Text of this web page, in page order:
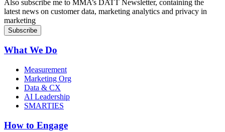
Also subscribe me to MMA’s DATT Newsletter, containing the
latest news on customer data, marketing analytics and privacy in
marketing
What We Do
Measurement
Marketing Org
Data & CX
AI Leadership
SMARTIES
How to Engage